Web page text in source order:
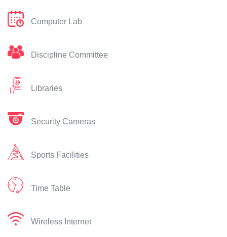
Computer Lab
Discipline Committee
Libraries
Security Cameras
Sports Facilities
Time Table
Wireless Internet